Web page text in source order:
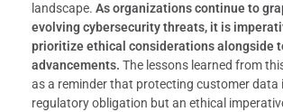
landscape. As organizations continue to
evolving cybersecurity threats, it is
prioritize ethical considerations alongside
advancements. The lessons learned from
as a reminder that protecting customer data
regulatory obligation but an ethical